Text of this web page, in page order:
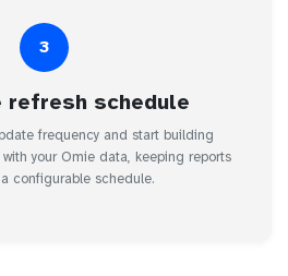
3
refresh schedule
frequency and start building
your Omie data, keeping reports
configurable schedule.